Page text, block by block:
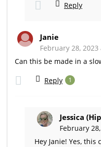
Reply
Janie
February 28,
Can this be made in a
Reply 1
Jessica
February
Hey Janie! Yes, this